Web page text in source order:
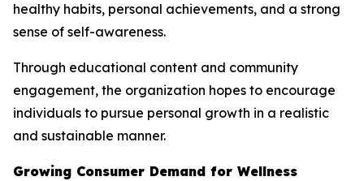
healthy habits, personal achievements, and a strong
sense of self-awareness.
Through educational content and community
engagement, the organization hopes to encourage
individuals to pursue personal growth in a realistic
and sustainable manner.
Growing Consumer Demand for Wellness